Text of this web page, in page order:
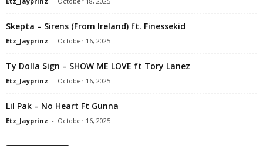
Skepta – Sirens (From Ireland) ft. Finessekid
Etz_Jayprinz - October 16, 2025
Ty Dolla $ign – SHOW ME LOVE ft Tory Lanez
Etz_Jayprinz - October 16, 2025
Lil Pak – No Heart Ft Gunna
Etz_Jayprinz - October 16, 2025